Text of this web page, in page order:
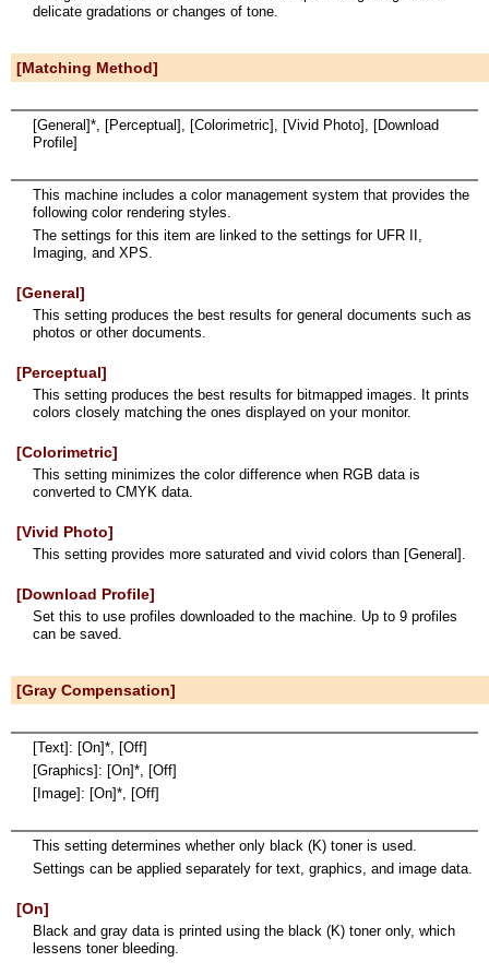
delicate gradations or changes of tone.
[Matching Method]
[General]*, [Perceptual], [Colorimetric], [Vivid Photo], [Download
Profile]
This machine includes a color management system that provides the
following color rendering styles.
The settings for this item are linked to the settings for UFR II,
Imaging, and XPS.
[General]
This setting produces the best results for general documents such as
photos or other documents.
[Perceptual]
This setting produces the best results for bitmapped images. It prints
colors closely matching the ones displayed on your monitor.
[Colorimetric]
This setting minimizes the color difference when RGB data is
converted to CMYK data.
[Vivid Photo]
This setting provides more saturated and vivid colors than [General].
[Download Profile]
Set this to use profiles downloaded to the machine. Up to 9 profiles
can be saved.
[Gray Compensation]
[Text]: [On]*, [Off]
[Graphics]: [On]*, [Off]
[Image]: [On]*, [Off]
This setting determines whether only black (K) toner is used.
Settings can be applied separately for text, graphics, and image data.
[On]
Black and gray data is printed using the black (K) toner only, which
lessens toner bleeding.